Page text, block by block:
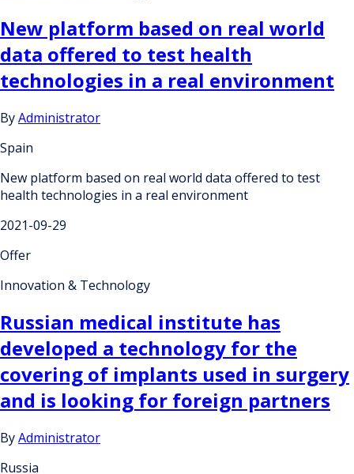
New platform based on real world
data offered to test health
technologies in a real environment
ByAdministrator
Spain
New platform based on real world data offered to test
health technologies in a real environment
2021-09-29
Offer
Innovation & Technology
Russian medical institute has
developed a technology for the
covering of implants used in surgery
and is looking for foreign partners
ByAdministrator
Russia